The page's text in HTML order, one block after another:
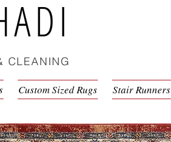
CLEANING
Custom Sized Rugs Stair Runners